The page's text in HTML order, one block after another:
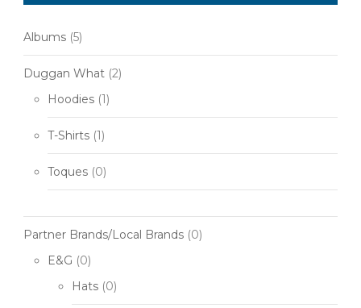
Albums (5)
Duggan What (2)
Hoodies (1)
T-Shirts (1)
Toques (0)
Partner Brands/Local Brands (0)
E&G (0)
Hats (0)